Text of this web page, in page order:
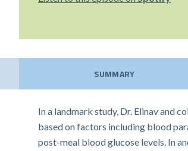
SUMMARY
In a landmark study, Dr. Elinav and
based on factors including blood
post-meal blood glucose levels. In